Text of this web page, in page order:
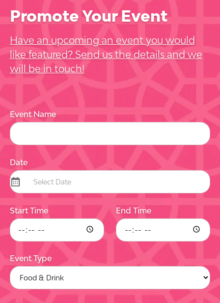
Promote Your Event
Have an upcoming an event you would
like featured? Send us the details and we
will be in touch!
Event Name
Date
Start Time End Time
Event Type